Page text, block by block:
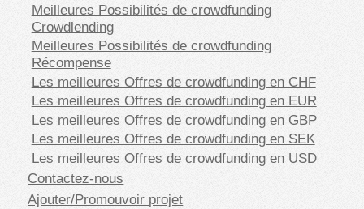
Meilleures Possibilités de crowdfunding
Crowdlending
Meilleures Possibilités de crowdfunding
Récompense
Les meilleures Offres de crowdfunding en CHF
Les meilleures Offres de crowdfunding en EUR
Les meilleures Offres de crowdfunding en GBP
Les meilleures Offres de crowdfunding en SEK
Les meilleures Offres de crowdfunding en USD
Contactez-nous
Ajouter/Promouvoir projet